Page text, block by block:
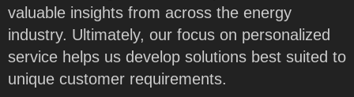
valuable insights from across the energy
industry. Ultimately, our focus on personalized
service helps us develop solutions best suited to
unique customer requirements.